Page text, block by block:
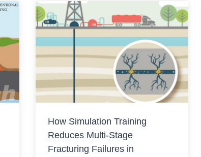
error or equipment failure. In the face
of increasingly complex formation
How Simulation Training
Reduces Multi-Stage
Fracturing Failures in